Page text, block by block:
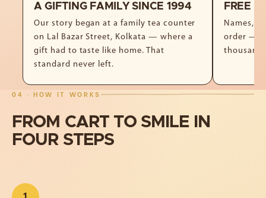
A GIFTING FAMILY SINCE 1994
Our story began at a family tea counter
on Lal Bazar Street, Kolkata — where a
gift had to taste like home. That
standard never left.
FREE
Names,
order —
thousand
04 · HOW IT WORKS
FROM CART TO SMILE
IN
FOUR STEPS